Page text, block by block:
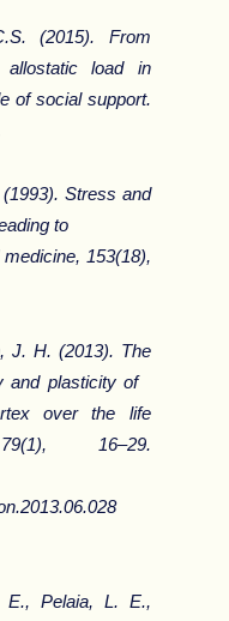
(2015). From
allostatic load in
support.
Stress and
leading to
, 153(18),
J. H. (2013). The
and plasticity of
over the life
79(1), 16–29.
E., Pelaia, L. E.,